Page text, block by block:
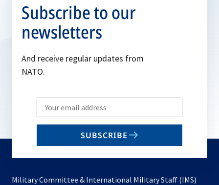
Subscribe to our
newsletters
And receive regular updates from
NATO.
Write
your
email
SUBSCRIBE
Military Committee & International Military Staff (IMS)